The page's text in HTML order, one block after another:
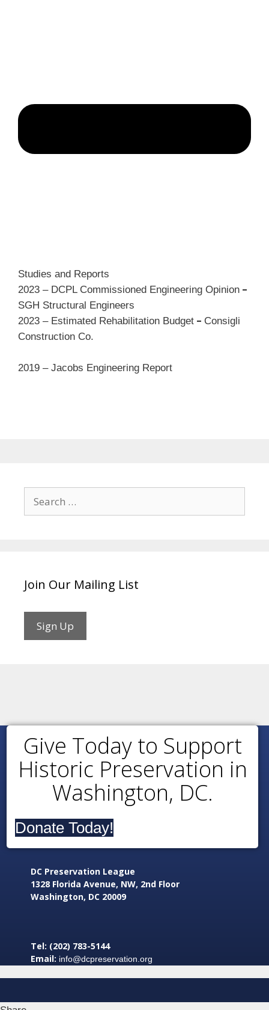
Studies and Reports
2023 – DCPL Commissioned Engineering Opinion –
SGH Structural Engineers
2023 – Estimated Rehabilitation Budget – Consigli
Construction Co.
2019 – Jacobs Engineering Report
for:
Join Our Mailing List
Sign Up
Give Today to Support
Historic Preservation in
Washington, DC.
Donate Today!
DC Preservation League
1328 Florida Avenue, NW, 2nd Floor
Washington, DC 20009
Tel: (202) 783-5144
Email: info@dcpreservation.org